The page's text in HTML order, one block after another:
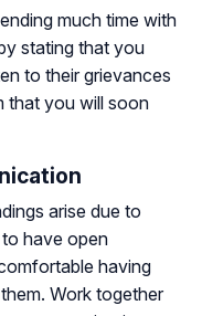
much time with
stating that you
to their grievances
that you will soon
arise due to
have open
having
Work together